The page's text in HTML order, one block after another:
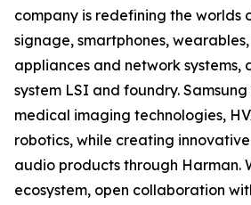
company is redefining the worlds
signage, smartphones,
appliances and network systems,
system LSI and foundry.
medical imaging technologies,
robotics, while creating
audio products through Harman.
ecosystem, open collaboration